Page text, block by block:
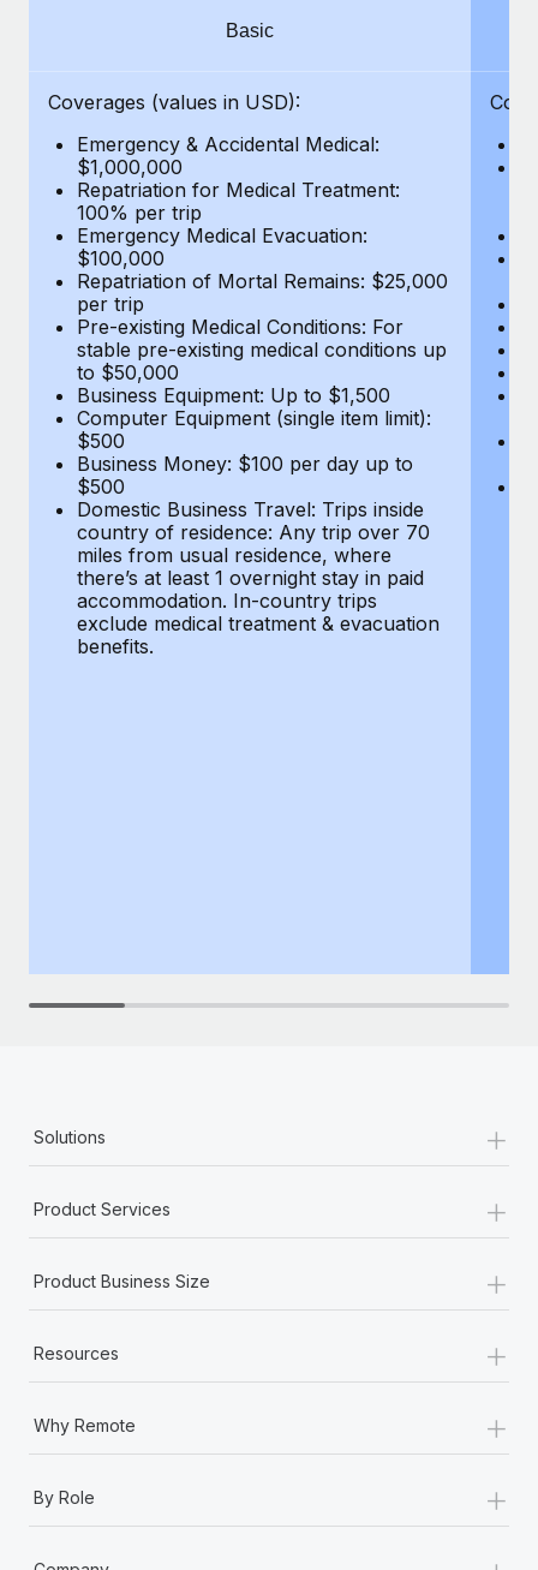
BLOG POSTS
Why owned entities are key to maintaining
EOR compliance
As the global workforce continues to expand in response
to the demands of today’s labor market, the...
Learn More
What a Workday global payroll implementation
actually looks like
Most teams hear "payroll implementation" and picture a
six-month project with a dedicated team....
Learn More
Basic
Coverages (values in USD):
Emergency & Accidental Medical:
$1,000,000
Repatriation for Medical Treatment:
100% per trip
Emergency Medical Evacuation:
$100,000
Repatriation of Mortal Remains: $25,000
per trip
Pre-existing Medical Conditions: For
stable pre-existing medical conditions up
to $50,000
Business Equipment: Up to $1,500
Computer Equipment (single item limit):
$500
Business Money: $100 per day up to
$500
Domestic Business Travel: Trips inside
country of residence: Any trip over 70
miles from usual residence, where
there’s at least 1 overnight stay in paid
accommodation. In-country trips
exclude medical treatment & evacuation
benefits.
Solutions +
Product Services +
Product Business Size +
Resources +
Why Remote +
By Role +